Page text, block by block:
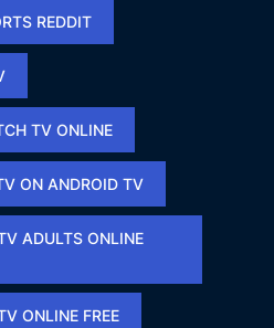
REDDIT​
TV ONLINE​
ON ANDROID TV
ADULTS ONLINE
ONLINE FREE​